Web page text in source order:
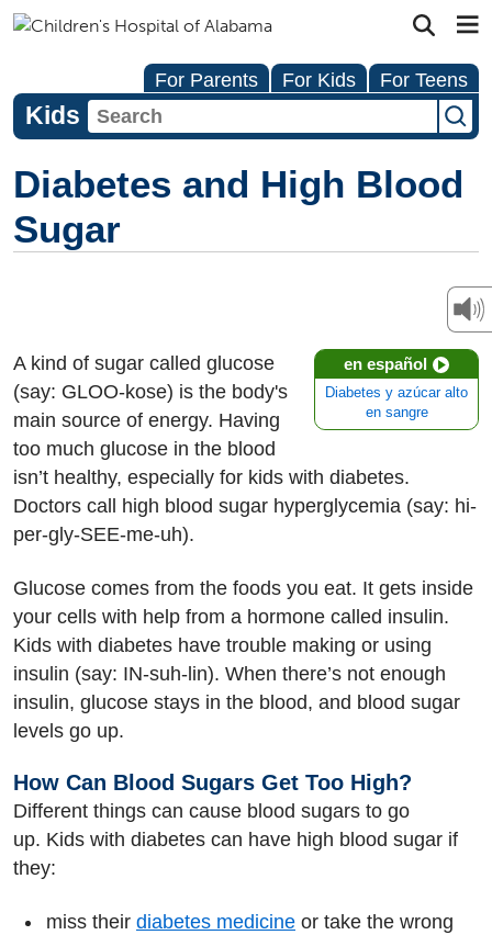
For Parents For Kids For Teens
Kids
Diabetes and High Blood
Sugar
en español
Diabetes y azúcar alto
en sangre
A kind of sugar called glucose
(say: GLOO-kose) is the body's
main source of energy. Having
too much glucose in the blood
isn’t healthy, especially for kids with diabetes.
Doctors call high blood sugar hyperglycemia (say: hi-
per-gly-SEE-me-uh).
Glucose comes from the foods you eat. It gets inside
your cells with help from a hormone called insulin.
Kids with diabetes have trouble making or using
insulin (say: IN-suh-lin). When there’s not enough
insulin, glucose stays in the blood, and blood sugar
levels go up.
How Can Blood Sugars Get Too High?
Different things can cause blood sugars to go
up. Kids with diabetes can have high blood sugar if
they:
miss their diabetes medicine or take the wrong